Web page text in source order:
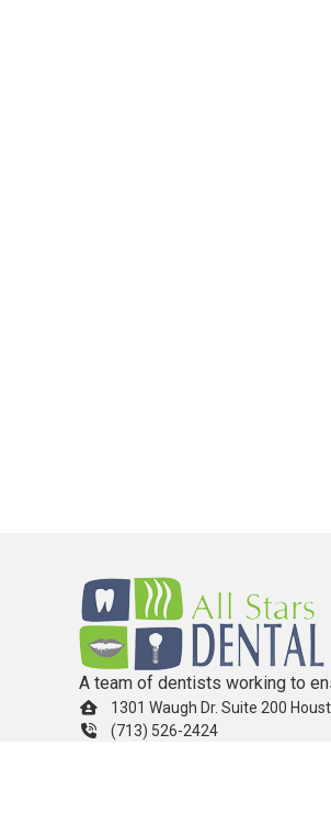
A team of dentists working to
1301 Waugh Dr. Suite 200
(713) 526-2424